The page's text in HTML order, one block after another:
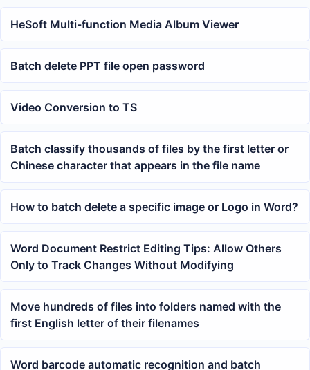
HeSoft Multi-function Media Album Viewer
Batch delete PPT file open password
Video Conversion to TS
Batch classify thousands of files by the first letter or
Chinese character that appears in the file name
How to batch delete a specific image or Logo in Word?
Word Document Restrict Editing Tips: Allow Others
Only to Track Changes Without Modifying
Move hundreds of files into folders named with the
first English letter of their filenames
Word barcode automatic recognition and batch